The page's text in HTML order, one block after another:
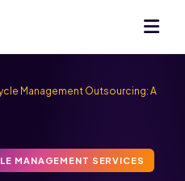
Management Outsourcing: A
MANAGEMENT SERVICES